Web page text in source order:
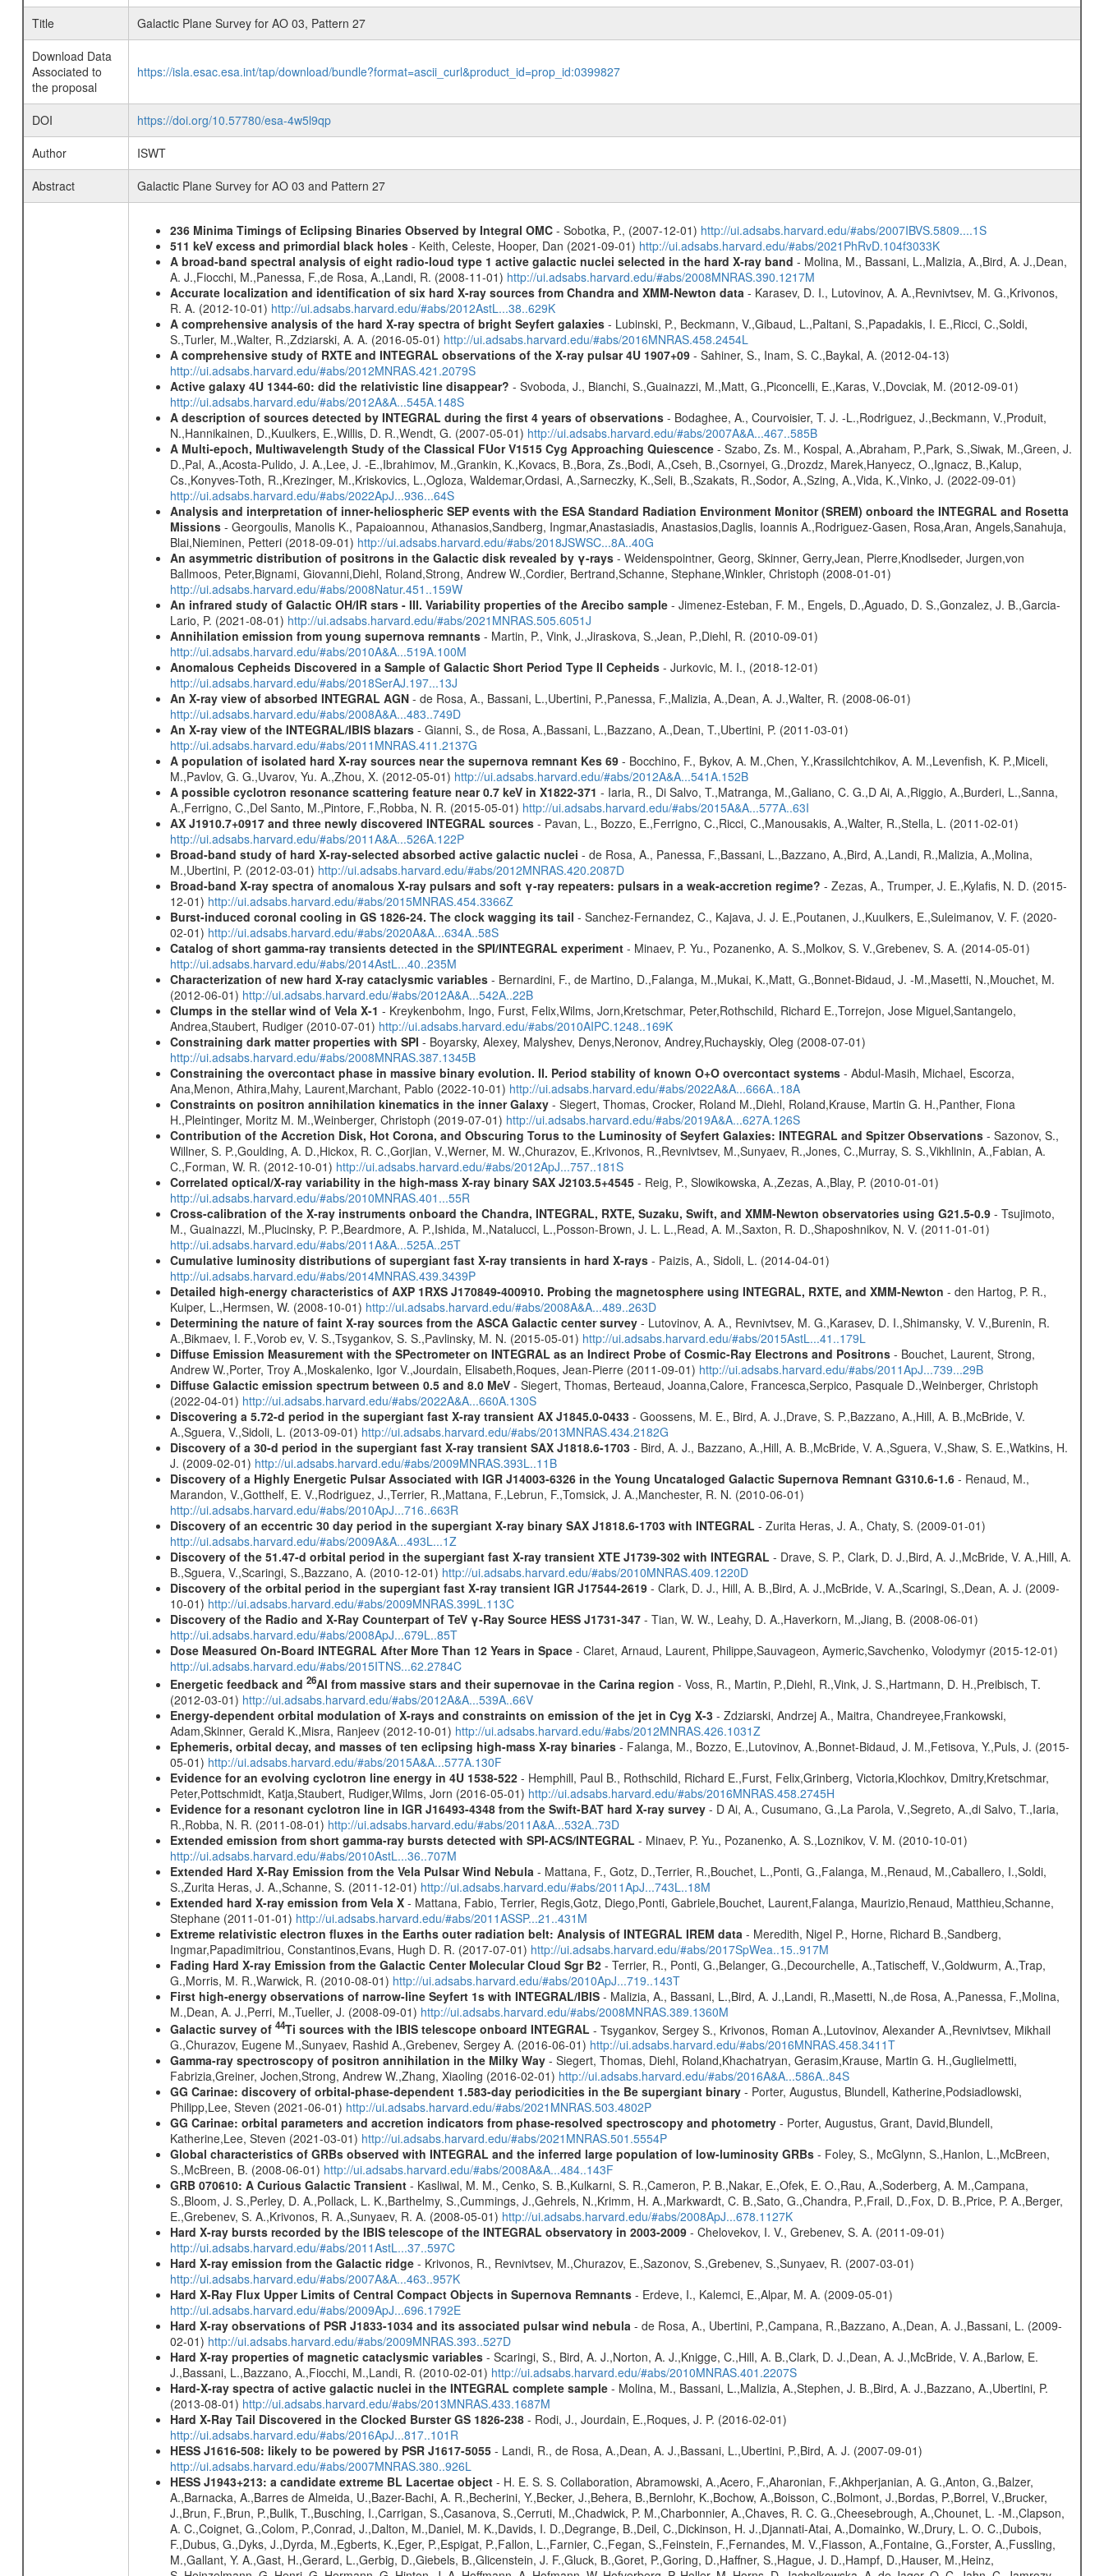
Title
Galactic Plane Survey for AO 03, Pattern 27
Download Data
Associated to
the proposal
https://isla.esac.esa.int/tap/download/bundle?format=ascii_curl&product_id=prop_id:0399827
DOI
https://doi.org/10.57780/esa-4w5l9qp
Author
ISWT
Abstract
Galactic Plane Survey for AO 03 and Pattern 27
236 Minima Timings of Eclipsing Binaries Observed by Integral OMC- Sobotka, P., (2007-12-01) http://ui.adsabs.harvard.edu/#abs/2007IBVS.5809....1S
511 keV excess and primordial black holes- Keith, Celeste, Hooper, Dan (2021-09-01) http://ui.adsabs.harvard.edu/#abs/2021PhRvD.104f3033K
A broad-band spectral analysis of eight radio-loud type 1 active galactic nuclei selected in the hard X-ray band - Molina, M., Bassani, L.,Malizia, A.,Bird, A. J.,Dean,
A. J.,Fiocchi, M.,Panessa, F.,de Rosa, A.,Landi, R. (2008-11-01) http://ui.adsabs.harvard.edu/#abs/2008MNRAS.390.1217M
Accurate localization and identification of six hard X-ray sources from Chandra and XMM-Newton data- Karasev, D. I., Lutovinov, A. A.,Revnivtsev, M. G.,Krivonos,
R. A. (2012-10-01) http://ui.adsabs.harvard.edu/#abs/2012AstL...38..629K
A comprehensive analysis of the hard X-ray spectra of bright Seyfert galaxies- Lubinski, P., Beckmann, V.,Gibaud, L.,Paltani, S.,Papadakis, I. E.,Ricci, C.,Soldi,
S.,Turler, M.,Walter, R.,Zdziarski, A. A. (2016-05-01) http://ui.adsabs.harvard.edu/#abs/2016MNRAS.458.2454L
A comprehensive study of RXTE and INTEGRAL observations of the X-ray pulsar 4U 1907+09- Sahiner, S., Inam, S. C.,Baykal, A. (2012-04-13)
http://ui.adsabs.harvard.edu/#abs/2012MNRAS.421.2079S
Active galaxy 4U 1344-60: did the relativistic line disappear? - Svoboda, J., Bianchi, S.,Guainazzi, M.,Matt, G.,Piconcelli, E.,Karas, V.,Dovciak, M. (2012-09-01)
http://ui.adsabs.harvard.edu/#abs/2012A&A...545A.148S
A description of sources detected by INTEGRAL during the first 4 years of observations- Bodaghee, A., Courvoisier, T. J. -L.,Rodriguez, J.,Beckmann, V.,Produit,
N.,Hannikainen, D.,Kuulkers, E.,Willis, D. R.,Wendt, G. (2007-05-01) http://ui.adsabs.harvard.edu/#abs/2007A&A...467..585B
A Multi-epoch, Multiwavelength Study of the Classical FUor V1515 Cyg Approaching Quiescence- Szabo, Zs. M., Kospal, A.,Abraham, P.,Park, S.,Siwak, M.,Green, J.
D.,Pal, A.,Acosta-Pulido, J. A.,Lee, J. -E.,Ibrahimov, M.,Grankin, K.,Kovacs, B.,Bora, Zs.,Bodi, A.,Cseh, B.,Csornyei, G.,Drozdz, Marek,Hanyecz, O.,Ignacz, B.,Kalup,
Cs.,Konyves-Toth, R.,Krezinger, M.,Kriskovics, L.,Ogloza, Waldemar,Ordasi, A.,Sarneczky, K.,Seli, B.,Szakats, R.,Sodor, A.,Szing, A.,Vida, K.,Vinko, J. (2022-09-01)
http://ui.adsabs.harvard.edu/#abs/2022ApJ...936...64S
Analysis and interpretation of inner-heliospheric SEP events with the ESA Standard Radiation Environment Monitor (SREM) onboard the INTEGRAL and Rosetta
Missions- Georgoulis, Manolis K., Papaioannou, Athanasios,Sandberg, Ingmar,Anastasiadis, Anastasios,Daglis, Ioannis A.,Rodriguez-Gasen, Rosa,Aran, Angels,Sanahuja,
Blai,Nieminen, Petteri (2018-09-01) http://ui.adsabs.harvard.edu/#abs/2018JSWSC...8A..40G
An asymmetric distribution of positrons in the Galactic disk revealed by γ-rays- Weidenspointner, Georg, Skinner, Gerry,Jean, Pierre,Knodlseder, Jurgen,von
Ballmoos, Peter,Bignami, Giovanni,Diehl, Roland,Strong, Andrew W.,Cordier, Bertrand,Schanne, Stephane,Winkler, Christoph (2008-01-01)
http://ui.adsabs.harvard.edu/#abs/2008Natur.451..159W
An infrared study of Galactic OH/IR stars - III. Variability properties of the Arecibo sample- Jimenez-Esteban, F. M., Engels, D.,Aguado, D. S.,Gonzalez, J. B.,Garcia-
Lario, P. (2021-08-01) http://ui.adsabs.harvard.edu/#abs/2021MNRAS.505.6051J
Annihilation emission from young supernova remnants- Martin, P., Vink, J.,Jiraskova, S.,Jean, P.,Diehl, R. (2010-09-01)
http://ui.adsabs.harvard.edu/#abs/2010A&A...519A.100M
Anomalous Cepheids Discovered in a Sample of Galactic Short Period Type II Cepheids- Jurkovic, M. I., (2018-12-01)
http://ui.adsabs.harvard.edu/#abs/2018SerAJ.197...13J
An X-ray view of absorbed INTEGRAL AGN- de Rosa, A., Bassani, L.,Ubertini, P.,Panessa, F.,Malizia, A.,Dean, A. J.,Walter, R. (2008-06-01)
http://ui.adsabs.harvard.edu/#abs/2008A&A...483..749D
An X-ray view of the INTEGRAL/IBIS blazars- Gianni, S., de Rosa, A.,Bassani, L.,Bazzano, A.,Dean, T.,Ubertini, P. (2011-03-01)
http://ui.adsabs.harvard.edu/#abs/2011MNRAS.411.2137G
A population of isolated hard X-ray sources near the supernova remnant Kes 69- Bocchino, F., Bykov, A. M.,Chen, Y.,Krassilchtchikov, A. M.,Levenfish, K. P.,Miceli,
M.,Pavlov, G. G.,Uvarov, Yu. A.,Zhou, X. (2012-05-01) http://ui.adsabs.harvard.edu/#abs/2012A&A...541A.152B
A possible cyclotron resonance scattering feature near 0.7 keV in X1822-371 - Iaria, R., Di Salvo, T.,Matranga, M.,Galiano, C. G.,D Ai, A.,Riggio, A.,Burderi, L.,Sanna,
A.,Ferrigno, C.,Del Santo, M.,Pintore, F.,Robba, N. R. (2015-05-01) http://ui.adsabs.harvard.edu/#abs/2015A&A...577A..63I
AX J1910.7+0917 and three newly discovered INTEGRAL sources- Pavan, L., Bozzo, E.,Ferrigno, C.,Ricci, C.,Manousakis, A.,Walter, R.,Stella, L. (2011-02-01)
http://ui.adsabs.harvard.edu/#abs/2011A&A...526A.122P
Broad-band study of hard X-ray-selected absorbed active galactic nuclei - de Rosa, A., Panessa, F.,Bassani, L.,Bazzano, A.,Bird, A.,Landi, R.,Malizia, A.,Molina,
M.,Ubertini, P. (2012-03-01) http://ui.adsabs.harvard.edu/#abs/2012MNRAS.420.2087D
Broad-band X-ray spectra of anomalous X-ray pulsars and soft γ-ray repeaters: pulsars in a weak-accretion regime? - Zezas, A., Trumper, J. E.,Kylafis, N. D. (2015-
12-01) http://ui.adsabs.harvard.edu/#abs/2015MNRAS.454.3366Z
Burst-induced coronal cooling in GS 1826-24. The clock wagging its tail - Sanchez-Fernandez, C., Kajava, J. J. E.,Poutanen, J.,Kuulkers, E.,Suleimanov, V. F. (2020-
02-01) http://ui.adsabs.harvard.edu/#abs/2020A&A...634A..58S
Catalog of short gamma-ray transients detected in the SPI/INTEGRAL experiment- Minaev, P. Yu., Pozanenko, A. S.,Molkov, S. V.,Grebenev, S. A. (2014-05-01)
http://ui.adsabs.harvard.edu/#abs/2014AstL...40..235M
Characterization of new hard X-ray cataclysmic variables- Bernardini, F., de Martino, D.,Falanga, M.,Mukai, K.,Matt, G.,Bonnet-Bidaud, J. -M.,Masetti, N.,Mouchet, M.
(2012-06-01) http://ui.adsabs.harvard.edu/#abs/2012A&A...542A..22B
Clumps in the stellar wind of Vela X-1 - Kreykenbohm, Ingo, Furst, Felix,Wilms, Jorn,Kretschmar, Peter,Rothschild, Richard E.,Torrejon, Jose Miguel,Santangelo,
Andrea,Staubert, Rudiger (2010-07-01) http://ui.adsabs.harvard.edu/#abs/2010AIPC.1248..169K
Constraining dark matter properties with SPI - Boyarsky, Alexey, Malyshev, Denys,Neronov, Andrey,Ruchayskiy, Oleg (2008-07-01)
http://ui.adsabs.harvard.edu/#abs/2008MNRAS.387.1345B
Constraining the overcontact phase in massive binary evolution. II. Period stability of known O+O overcontact systems- Abdul-Masih, Michael, Escorza,
Ana,Menon, Athira,Mahy, Laurent,Marchant, Pablo (2022-10-01) http://ui.adsabs.harvard.edu/#abs/2022A&A...666A..18A
Constraints on positron annihilation kinematics in the inner Galaxy- Siegert, Thomas, Crocker, Roland M.,Diehl, Roland,Krause, Martin G. H.,Panther, Fiona
H.,Pleintinger, Moritz M. M.,Weinberger, Christoph (2019-07-01) http://ui.adsabs.harvard.edu/#abs/2019A&A...627A.126S
Contribution of the Accretion Disk, Hot Corona, and Obscuring Torus to the Luminosity of Seyfert Galaxies: INTEGRAL and Spitzer Observations- Sazonov, S.,
Willner, S. P.,Goulding, A. D.,Hickox, R. C.,Gorjian, V.,Werner, M. W.,Churazov, E.,Krivonos, R.,Revnivtsev, M.,Sunyaev, R.,Jones, C.,Murray, S. S.,Vikhlinin, A.,Fabian, A.
C.,Forman, W. R. (2012-10-01) http://ui.adsabs.harvard.edu/#abs/2012ApJ...757..181S
Correlated optical/X-ray variability in the high-mass X-ray binary SAX J2103.5+4545- Reig, P., Slowikowska, A.,Zezas, A.,Blay, P. (2010-01-01)
http://ui.adsabs.harvard.edu/#abs/2010MNRAS.401...55R
Cross-calibration of the X-ray instruments onboard the Chandra, INTEGRAL, RXTE, Suzaku, Swift, and XMM-Newton observatories using G21.5-0.9- Tsujimoto,
M., Guainazzi, M.,Plucinsky, P. P.,Beardmore, A. P.,Ishida, M.,Natalucci, L.,Posson-Brown, J. L. L.,Read, A. M.,Saxton, R. D.,Shaposhnikov, N. V. (2011-01-01)
http://ui.adsabs.harvard.edu/#abs/2011A&A...525A..25T
Cumulative luminosity distributions of supergiant fast X-ray transients in hard X-rays- Paizis, A., Sidoli, L. (2014-04-01)
http://ui.adsabs.harvard.edu/#abs/2014MNRAS.439.3439P
Detailed high-energy characteristics of AXP 1RXS J170849-400910. Probing the magnetosphere using INTEGRAL, RXTE, and XMM-Newton - den Hartog, P. R.,
Kuiper, L.,Hermsen, W. (2008-10-01) http://ui.adsabs.harvard.edu/#abs/2008A&A...489..263D
Determining the nature of faint X-ray sources from the ASCA Galactic center survey- Lutovinov, A. A., Revnivtsev, M. G.,Karasev, D. I.,Shimansky, V. V.,Burenin, R.
A.,Bikmaev, I. F.,Vorob ev, V. S.,Tsygankov, S. S.,Pavlinsky, M. N. (2015-05-01) http://ui.adsabs.harvard.edu/#abs/2015AstL...41..179L
Diffuse Emission Measurement with the SPectrometer on INTEGRAL as an Indirect Probe of Cosmic-Ray Electrons and Positrons- Bouchet, Laurent, Strong,
Andrew W.,Porter, Troy A.,Moskalenko, Igor V.,Jourdain, Elisabeth,Roques, Jean-Pierre (2011-09-01) http://ui.adsabs.harvard.edu/#abs/2011ApJ...739...29B
Diffuse Galactic emission spectrum between 0.5 and 8.0 MeV- Siegert, Thomas, Berteaud, Joanna,Calore, Francesca,Serpico, Pasquale D.,Weinberger, Christoph
(2022-04-01) http://ui.adsabs.harvard.edu/#abs/2022A&A...660A.130S
Discovering a 5.72-d period in the supergiant fast X-ray transient AX J1845.0-0433- Goossens, M. E., Bird, A. J.,Drave, S. P.,Bazzano, A.,Hill, A. B.,McBride, V.
A.,Sguera, V.,Sidoli, L. (2013-09-01) http://ui.adsabs.harvard.edu/#abs/2013MNRAS.434.2182G
Discovery of a 30-d period in the supergiant fast X-ray transient SAX J1818.6-1703- Bird, A. J., Bazzano, A.,Hill, A. B.,McBride, V. A.,Sguera, V.,Shaw, S. E.,Watkins, H.
J. (2009-02-01) http://ui.adsabs.harvard.edu/#abs/2009MNRAS.393L..11B
Discovery of a Highly Energetic Pulsar Associated with IGR J14003-6326 in the Young Uncataloged Galactic Supernova Remnant G310.6-1.6- Renaud, M.,
Marandon, V.,Gotthelf, E. V.,Rodriguez, J.,Terrier, R.,Mattana, F.,Lebrun, F.,Tomsick, J. A.,Manchester, R. N. (2010-06-01)
http://ui.adsabs.harvard.edu/#abs/2010ApJ...716..663R
Discovery of an eccentric 30 day period in the supergiant X-ray binary SAX J1818.6-1703 with INTEGRAL - Zurita Heras, J. A., Chaty, S. (2009-01-01)
http://ui.adsabs.harvard.edu/#abs/2009A&A...493L...1Z
Discovery of the 51.47-d orbital period in the supergiant fast X-ray transient XTE J1739-302 with INTEGRAL - Drave, S. P., Clark, D. J.,Bird, A. J.,McBride, V. A.,Hill, A.
B.,Sguera, V.,Scaringi, S.,Bazzano, A. (2010-12-01) http://ui.adsabs.harvard.edu/#abs/2010MNRAS.409.1220D
Discovery of the orbital period in the supergiant fast X-ray transient IGR J17544-2619- Clark, D. J., Hill, A. B.,Bird, A. J.,McBride, V. A.,Scaringi, S.,Dean, A. J. (2009-
10-01) http://ui.adsabs.harvard.edu/#abs/2009MNRAS.399L.113C
Discovery of the Radio and X-Ray Counterpart of TeV γ-Ray Source HESS J1731-347- Tian, W. W., Leahy, D. A.,Haverkorn, M.,Jiang, B. (2008-06-01)
http://ui.adsabs.harvard.edu/#abs/2008ApJ...679L..85T
Dose Measured On-Board INTEGRAL After More Than 12 Years in Space- Claret, Arnaud, Laurent, Philippe,Sauvageon, Aymeric,Savchenko, Volodymyr (2015-12-01)
http://ui.adsabs.harvard.edu/#abs/2015ITNS...62.2784C
Energetic feedback and 26Al from massive stars and their supernovae in the Carina region - Voss, R., Martin, P.,Diehl, R.,Vink, J. S.,Hartmann, D. H.,Preibisch, T.
(2012-03-01) http://ui.adsabs.harvard.edu/#abs/2012A&A...539A..66V
Energy-dependent orbital modulation of X-rays and constraints on emission of the jet in Cyg X-3- Zdziarski, Andrzej A., Maitra, Chandreyee,Frankowski,
Adam,Skinner, Gerald K.,Misra, Ranjeev (2012-10-01) http://ui.adsabs.harvard.edu/#abs/2012MNRAS.426.1031Z
Ephemeris, orbital decay, and masses of ten eclipsing high-mass X-ray binaries- Falanga, M., Bozzo, E.,Lutovinov, A.,Bonnet-Bidaud, J. M.,Fetisova, Y.,Puls, J. (2015-
05-01) http://ui.adsabs.harvard.edu/#abs/2015A&A...577A.130F
Evidence for an evolving cyclotron line energy in 4U 1538-522- Hemphill, Paul B., Rothschild, Richard E.,Furst, Felix,Grinberg, Victoria,Klochkov, Dmitry,Kretschmar,
Peter,Pottschmidt, Katja,Staubert, Rudiger,Wilms, Jorn (2016-05-01) http://ui.adsabs.harvard.edu/#abs/2016MNRAS.458.2745H
Evidence for a resonant cyclotron line in IGR J16493-4348 from the Swift-BAT hard X-ray survey- D Ai, A., Cusumano, G.,La Parola, V.,Segreto, A.,di Salvo, T.,Iaria,
R.,Robba, N. R. (2011-08-01) http://ui.adsabs.harvard.edu/#abs/2011A&A...532A..73D
Extended emission from short gamma-ray bursts detected with SPI-ACS/INTEGRAL - Minaev, P. Yu., Pozanenko, A. S.,Loznikov, V. M. (2010-10-01)
http://ui.adsabs.harvard.edu/#abs/2010AstL...36..707M
Extended Hard X-Ray Emission from the Vela Pulsar Wind Nebula - Mattana, F., Gotz, D.,Terrier, R.,Bouchet, L.,Ponti, G.,Falanga, M.,Renaud, M.,Caballero, I.,Soldi,
S.,Zurita Heras, J. A.,Schanne, S. (2011-12-01) http://ui.adsabs.harvard.edu/#abs/2011ApJ...743L..18M
Extended hard X-ray emission from Vela X- Mattana, Fabio, Terrier, Regis,Gotz, Diego,Ponti, Gabriele,Bouchet, Laurent,Falanga, Maurizio,Renaud, Matthieu,Schanne,
Stephane (2011-01-01) http://ui.adsabs.harvard.edu/#abs/2011ASSP...21..431M
Extreme relativistic electron fluxes in the Earths outer radiation belt: Analysis of INTEGRAL IREM data - Meredith, Nigel P., Horne, Richard B.,Sandberg,
Ingmar,Papadimitriou, Constantinos,Evans, Hugh D. R. (2017-07-01) http://ui.adsabs.harvard.edu/#abs/2017SpWea..15..917M
Fading Hard X-ray Emission from the Galactic Center Molecular Cloud Sgr B2- Terrier, R., Ponti, G.,Belanger, G.,Decourchelle, A.,Tatischeff, V.,Goldwurm, A.,Trap,
G.,Morris, M. R.,Warwick, R. (2010-08-01) http://ui.adsabs.harvard.edu/#abs/2010ApJ...719..143T
First high-energy observations of narrow-line Seyfert 1s with INTEGRAL/IBIS- Malizia, A., Bassani, L.,Bird, A. J.,Landi, R.,Masetti, N.,de Rosa, A.,Panessa, F.,Molina,
M.,Dean, A. J.,Perri, M.,Tueller, J. (2008-09-01) http://ui.adsabs.harvard.edu/#abs/2008MNRAS.389.1360M
Galactic survey of 44Ti sources with the IBIS telescope onboard INTEGRAL - Tsygankov, Sergey S., Krivonos, Roman A.,Lutovinov, Alexander A.,Revnivtsev, Mikhail
G.,Churazov, Eugene M.,Sunyaev, Rashid A.,Grebenev, Sergey A. (2016-06-01) http://ui.adsabs.harvard.edu/#abs/2016MNRAS.458.3411T
Gamma-ray spectroscopy of positron annihilation in the Milky Way- Siegert, Thomas, Diehl, Roland,Khachatryan, Gerasim,Krause, Martin G. H.,Guglielmetti,
Fabrizia,Greiner, Jochen,Strong, Andrew W.,Zhang, Xiaoling (2016-02-01) http://ui.adsabs.harvard.edu/#abs/2016A&A...586A..84S
GG Carinae: discovery of orbital-phase-dependent 1.583-day periodicities in the Be supergiant binary- Porter, Augustus, Blundell, Katherine,Podsiadlowski,
Philipp,Lee, Steven (2021-06-01) http://ui.adsabs.harvard.edu/#abs/2021MNRAS.503.4802P
GG Carinae: orbital parameters and accretion indicators from phase-resolved spectroscopy and photometry- Porter, Augustus, Grant, David,Blundell,
Katherine,Lee, Steven (2021-03-01) http://ui.adsabs.harvard.edu/#abs/2021MNRAS.501.5554P
Global characteristics of GRBs observed with INTEGRAL and the inferred large population of low-luminosity GRBs- Foley, S., McGlynn, S.,Hanlon, L.,McBreen,
S.,McBreen, B. (2008-06-01) http://ui.adsabs.harvard.edu/#abs/2008A&A...484..143F
GRB 070610: A Curious Galactic Transient- Kasliwal, M. M., Cenko, S. B.,Kulkarni, S. R.,Cameron, P. B.,Nakar, E.,Ofek, E. O.,Rau, A.,Soderberg, A. M.,Campana,
S.,Bloom, J. S.,Perley, D. A.,Pollack, L. K.,Barthelmy, S.,Cummings, J.,Gehrels, N.,Krimm, H. A.,Markwardt, C. B.,Sato, G.,Chandra, P.,Frail, D.,Fox, D. B.,Price, P. A.,Berger,
E.,Grebenev, S. A.,Krivonos, R. A.,Sunyaev, R. A. (2008-05-01) http://ui.adsabs.harvard.edu/#abs/2008ApJ...678.1127K
Hard X-ray bursts recorded by the IBIS telescope of the INTEGRAL observatory in 2003-2009- Chelovekov, I. V., Grebenev, S. A. (2011-09-01)
http://ui.adsabs.harvard.edu/#abs/2011AstL...37..597C
Hard X-ray emission from the Galactic ridge- Krivonos, R., Revnivtsev, M.,Churazov, E.,Sazonov, S.,Grebenev, S.,Sunyaev, R. (2007-03-01)
http://ui.adsabs.harvard.edu/#abs/2007A&A...463..957K
Hard X-Ray Flux Upper Limits of Central Compact Objects in Supernova Remnants- Erdeve, I., Kalemci, E.,Alpar, M. A. (2009-05-01)
http://ui.adsabs.harvard.edu/#abs/2009ApJ...696.1792E
Hard X-ray observations of PSR J1833-1034 and its associated pulsar wind nebula- de Rosa, A., Ubertini, P.,Campana, R.,Bazzano, A.,Dean, A. J.,Bassani, L. (2009-
02-01) http://ui.adsabs.harvard.edu/#abs/2009MNRAS.393..527D
Hard X-ray properties of magnetic cataclysmic variables- Scaringi, S., Bird, A. J.,Norton, A. J.,Knigge, C.,Hill, A. B.,Clark, D. J.,Dean, A. J.,McBride, V. A.,Barlow, E.
J.,Bassani, L.,Bazzano, A.,Fiocchi, M.,Landi, R. (2010-02-01) http://ui.adsabs.harvard.edu/#abs/2010MNRAS.401.2207S
Hard-X-ray spectra of active galactic nuclei in the INTEGRAL complete sample- Molina, M., Bassani, L.,Malizia, A.,Stephen, J. B.,Bird, A. J.,Bazzano, A.,Ubertini, P.
(2013-08-01) http://ui.adsabs.harvard.edu/#abs/2013MNRAS.433.1687M
Hard X-Ray Tail Discovered in the Clocked Burster GS 1826-238- Rodi, J., Jourdain, E.,Roques, J. P. (2016-02-01)
http://ui.adsabs.harvard.edu/#abs/2016ApJ...817..101R
HESS J1616-508: likely to be powered by PSR J1617-5055- Landi, R., de Rosa, A.,Dean, A. J.,Bassani, L.,Ubertini, P.,Bird, A. J. (2007-09-01)
http://ui.adsabs.harvard.edu/#abs/2007MNRAS.380..926L
HESS J1943+213: a candidate extreme BL Lacertae object- H. E. S. S. Collaboration, Abramowski, A.,Acero, F.,Aharonian, F.,Akhperjanian, A. G.,Anton, G.,Balzer,
A.,Barnacka, A.,Barres de Almeida, U.,Bazer-Bachi, A. R.,Becherini, Y.,Becker, J.,Behera, B.,Bernlohr, K.,Bochow, A.,Boisson, C.,Bolmont, J.,Bordas, P.,Borrel, V.,Brucker,
J.,Brun, F.,Brun, P.,Bulik, T.,Busching, I.,Carrigan, S.,Casanova, S.,Cerruti, M.,Chadwick, P. M.,Charbonnier, A.,Chaves, R. C. G.,Cheesebrough, A.,Chounet, L. -M.,Clapson,
A. C.,Coignet, G.,Colom, P.,Conrad, J.,Dalton, M.,Daniel, M. K.,Davids, I. D.,Degrange, B.,Deil, C.,Dickinson, H. J.,Djannati-Atai, A.,Domainko, W.,Drury, L. O. C.,Dubois,
F.,Dubus, G.,Dyks, J.,Dyrda, M.,Egberts, K.,Eger, P.,Espigat, P.,Fallon, L.,Farnier, C.,Fegan, S.,Feinstein, F.,Fernandes, M. V.,Fiasson, A.,Fontaine, G.,Forster, A.,Fussling,
M.,Gallant, Y. A.,Gast, H.,Gerard, L.,Gerbig, D.,Giebels, B.,Glicenstein, J. F.,Gluck, B.,Goret, P.,Goring, D.,Haffner, S.,Hague, J. D.,Hampf, D.,Hauser, M.,Heinz,